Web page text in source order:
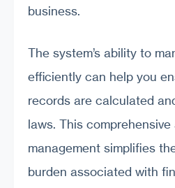
business.
The system’s ability to
efficiently can help you
records are calculated
laws. This
management simplifies
burden associated with